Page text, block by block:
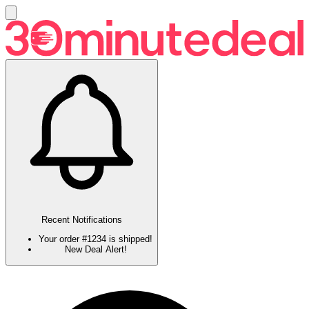
Recent Notifications
Your order #1234 is shipped!
New Deal Alert!